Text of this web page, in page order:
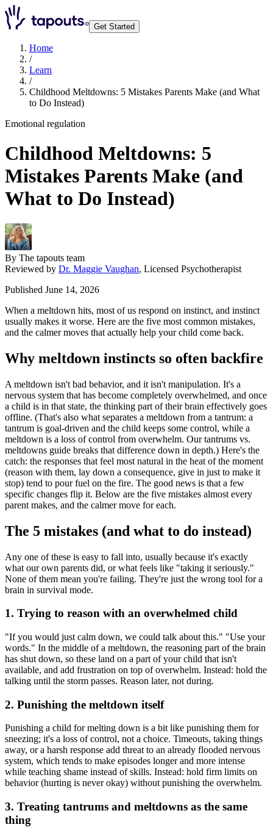
Get Started
Home
/
Learn
/
Childhood Meltdowns: 5 Mistakes Parents Make (and What
to Do Instead)
Emotional regulation
Childhood Meltdowns: 5
Mistakes Parents Make (and
What to Do Instead)
By The tapouts team
Reviewed by Dr. Maggie Vaughan, Licensed Psychotherapist
Published June 14, 2026
When a meltdown hits, most of us respond on instinct, and instinct
usually makes it worse. Here are the five most common mistakes,
and the calmer moves that actually help your child come back.
Why meltdown instincts so often backfire
A meltdown isn't bad behavior, and it isn't manipulation. It's a
nervous system that has become completely overwhelmed, and once
a child is in that state, the thinking part of their brain effectively goes
offline. (That's also what separates a meltdown from a tantrum: a
tantrum is goal-driven and the child keeps some control, while a
meltdown is a loss of control from overwhelm. Our tantrums vs.
meltdowns guide breaks that difference down in depth.) Here's the
catch: the responses that feel most natural in the heat of the moment
(reason with them, lay down a consequence, give in just to make it
stop) tend to pour fuel on the fire. The good news is that a few
specific changes flip it. Below are the five mistakes almost every
parent makes, and the calmer move for each.
The 5 mistakes (and what to do instead)
Any one of these is easy to fall into, usually because it's exactly
what our own parents did, or what feels like "taking it seriously."
None of them mean you're failing. They're just the wrong tool for a
brain in survival mode.
1. Trying to reason with an overwhelmed child
"If you would just calm down, we could talk about this." "Use your
words." In the middle of a meltdown, the reasoning part of the brain
has shut down, so these land on a part of your child that isn't
available, and add frustration on top of overwhelm. Instead: hold the
talking until the storm passes. Reason later, not during.
2. Punishing the meltdown itself
Punishing a child for melting down is a bit like punishing them for
sneezing; it's a loss of control, not a choice. Timeouts, taking things
away, or a harsh response add threat to an already flooded nervous
system, which tends to make episodes longer and more intense
while teaching shame instead of skills. Instead: hold firm limits on
behavior (hurting is never okay) without punishing the overwhelm.
3. Treating tantrums and meltdowns as the same
thing